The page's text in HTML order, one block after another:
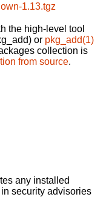
1.13.tgz
the high-level tool
or pkg_add(1)
collection is
from source.
any installed
security advisories